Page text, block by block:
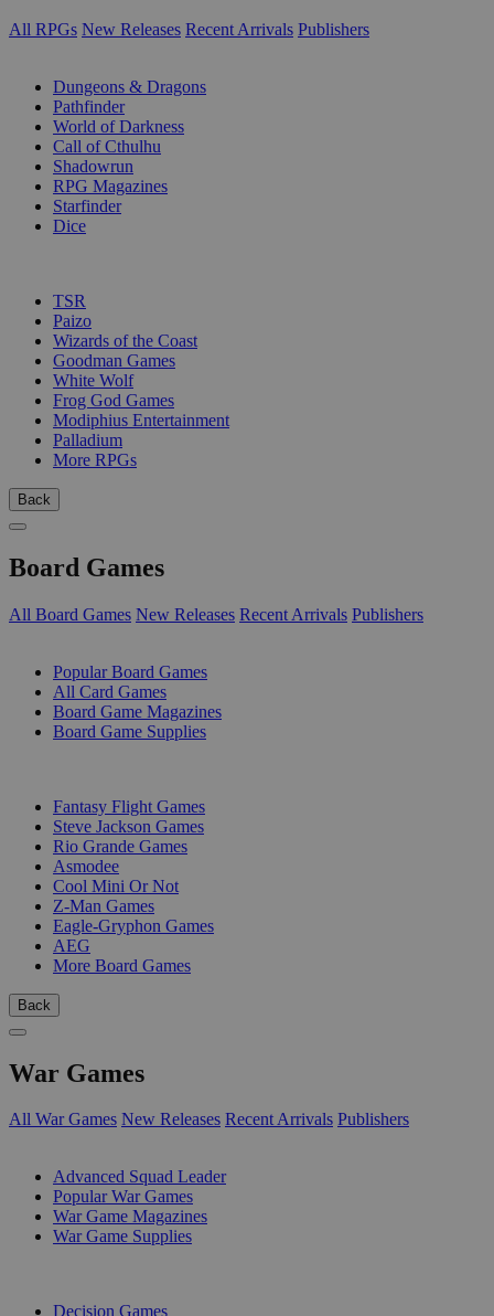
All RPGs New Releases Recent Arrivals Publishers
Dungeons & Dragons
Pathfinder
World of Darkness
Call of Cthulhu
Shadowrun
RPG Magazines
Starfinder
Dice
TSR
Paizo
Wizards of the Coast
Goodman Games
White Wolf
Frog God Games
Modiphius Entertainment
Palladium
More RPGs
Back
Board Games
All Board Games New Releases Recent Arrivals Publishers
Popular Board Games
All Card Games
Board Game Magazines
Board Game Supplies
Fantasy Flight Games
Steve Jackson Games
Rio Grande Games
Asmodee
Cool Mini Or Not
Z-Man Games
Eagle-Gryphon Games
AEG
More Board Games
Back
War Games
All War Games New Releases Recent Arrivals Publishers
Advanced Squad Leader
Popular War Games
War Game Magazines
War Game Supplies
Decision Games